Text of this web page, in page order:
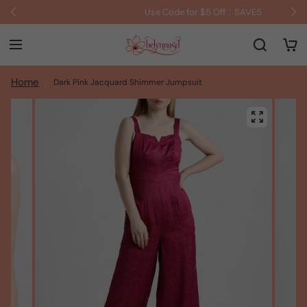
Use Code for $5 Off：SAVE5
Home Dark Pink Jacquard Shimmer Jumpsuit